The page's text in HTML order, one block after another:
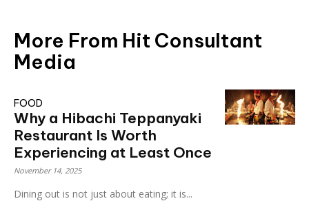
More From Hit Consultant
Media
FOOD
Why a Hibachi Teppanyaki
Restaurant Is Worth
Experiencing at Least Once
November 14, 2025
Dining out is not just about eating; it is...